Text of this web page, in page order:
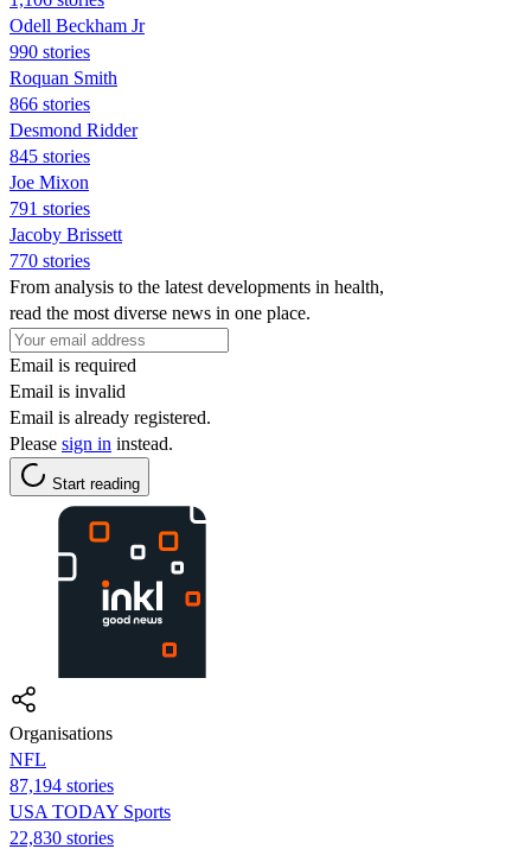
Odell Beckham Jr
990 stories
Roquan Smith
866 stories
Desmond Ridder
845 stories
Joe Mixon
791 stories
Jacoby Brissett
770 stories
From analysis to the latest developments in health,
read the most diverse news in one place.
Email is required
Email is invalid
Email is already registered.
Please sign in instead.
Start reading
Organisations
NFL
87,194 stories
USA TODAY Sports
22,830 stories